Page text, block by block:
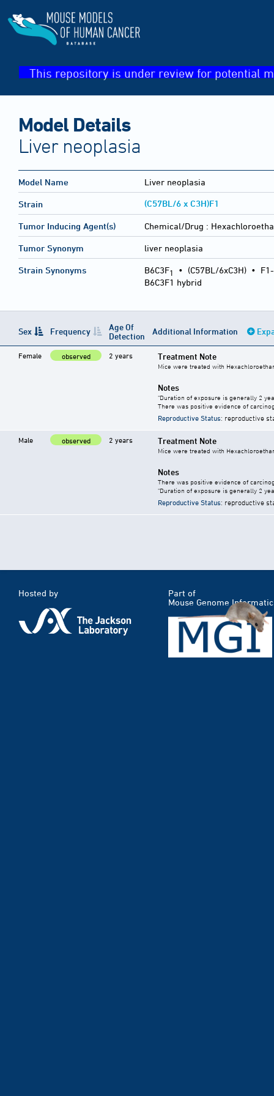
This repository is under review for potential
Model Details
Liver neoplasia
Model Name Liver neoplasia
Strain (C57BL/6 x C3H)F1
Tumor Inducing Agent(s) Chemical/Drug :
Tumor Synonym liver neoplasia
Strain Synonyms B6C3F1 • (C57BL/6xC3H) •
B6C3F1 hybrid
Sex Frequency
Age Of
Detection
Additional Information
Female observed 2 years Treatment Note
Mice were treated with
Notes
"Duration of exposure is generally 2
There was positive evidence of
Reproductive Status: reproductive
Male observed 2 years Treatment Note
Mice were treated with
Notes
There was positive evidence of
"Duration of exposure is generally 2
Reproductive Status: reproductive
Hosted by
Part of
Mouse Genome